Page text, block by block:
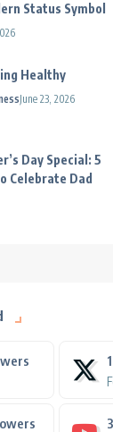
Status Symbol
Healthy
June 23, 2026
Day Special: 5
Celebrate Dad